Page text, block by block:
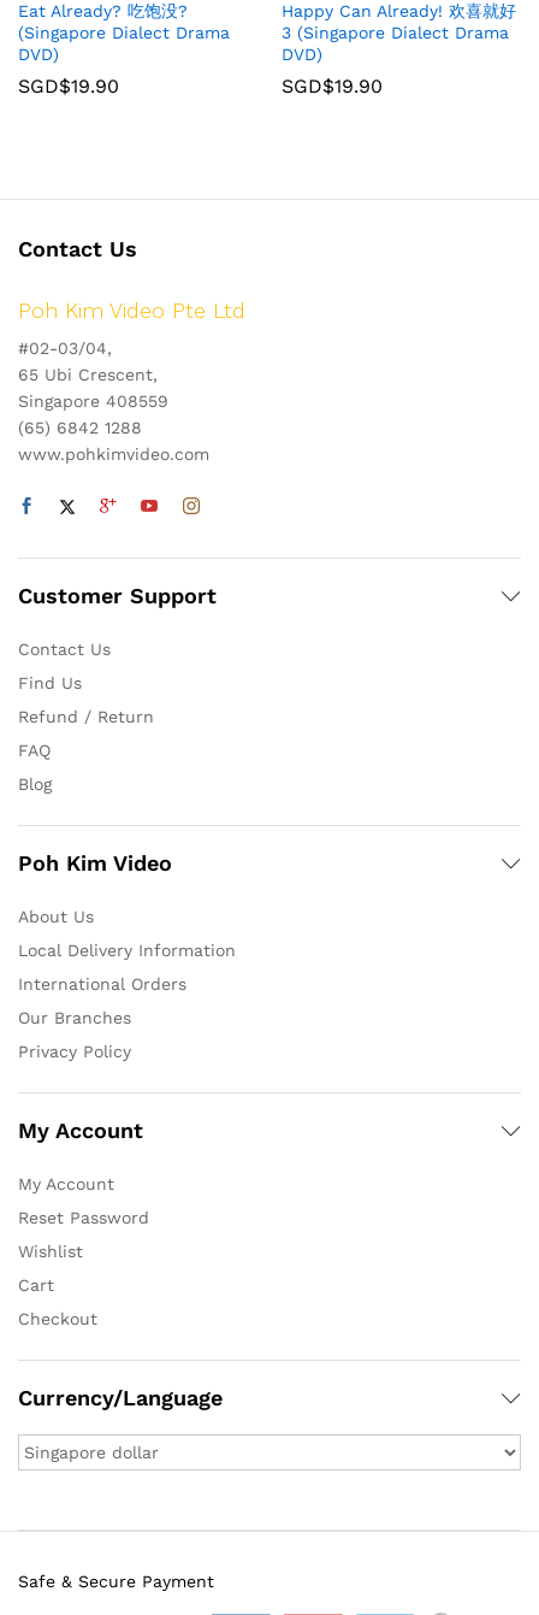
Eat Already? 吃饱没?
(Singapore Dialect Drama
DVD)
SGD$19.90
Happy Can Already! 欢喜就好
3 (Singapore Dialect Drama
DVD)
SGD$19.90
Contact Us
Poh Kim Video Pte Ltd
#02-03/04,
65 Ubi Crescent,
Singapore 408559
(65) 6842 1288
www.pohkimvideo.com
Customer Support
Contact Us
Find Us
Refund / Return
FAQ
Blog
Poh Kim Video
About Us
Local Delivery Information
International Orders
Our Branches
Privacy Policy
My Account
My Account
Reset Password
Wishlist
Cart
Checkout
Currency/Language
Safe & Secure Payment